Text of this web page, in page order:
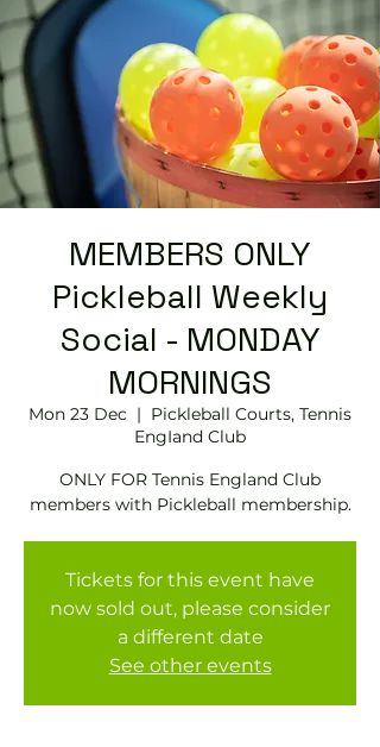
MEMBERS ONLY
Pickleball Weekly
Social - MONDAY
MORNINGS
Mon 23 Dec
  |
Pickleball Courts, Tennis
EngIand Club
ONLY FOR Tennis England Club
members with Pickleball membership.
Tickets for this event have
now sold out, please consider
a different date
See other events